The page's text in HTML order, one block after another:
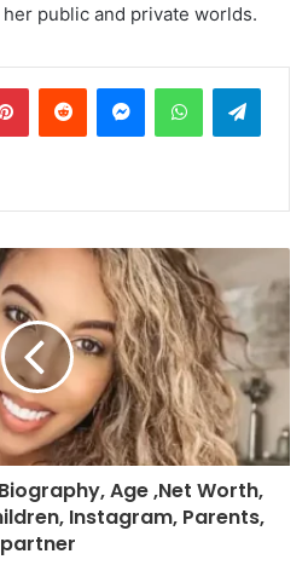
public and private worlds.
PinterestReddit MessengerWhatsApp
Age ,Net Worth,
Instagram, Parents,
partner